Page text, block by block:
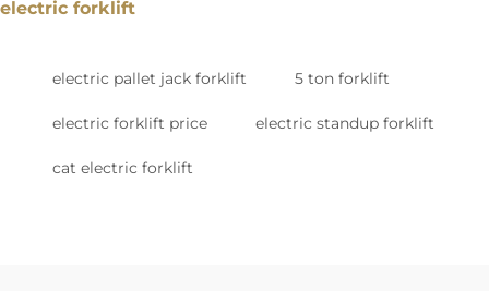
electric forklift
electric pallet jack forklift 5 ton forklift
electric forklift price electric standup forklift
cat electric forklift